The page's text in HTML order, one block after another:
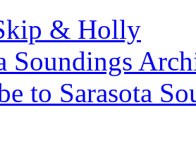
& Holly
Soundings
to Sarasota